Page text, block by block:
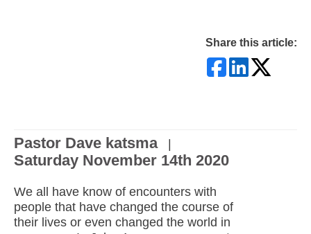
Share this article:
Pastor Dave katsma |
Saturday November 14th 2020
We all have know of encounters with
people that have changed the course of
their lives or even changed the world in